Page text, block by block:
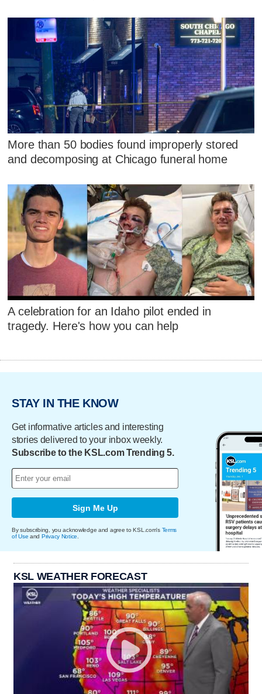
More than 50 bodies found improperly stored
and decomposing at Chicago funeral home
A celebration for an Idaho pilot ended in
tragedy. Here's how you can help
STAY IN THE KNOW
Get informative articles and interesting
stories delivered to your inbox weekly.
Subscribe to the KSL.com Trending 5.
Sign Me Up
By subscribing, you acknowledge and agree to KSL.com's Terms
of Use and Privacy Notice.
KSL WEATHER FORECAST